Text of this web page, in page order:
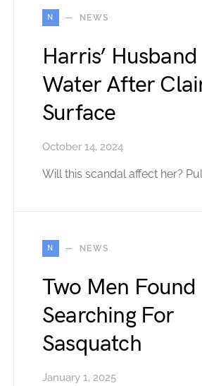
N NEWS
Harris’
Water After
Surface
October 14, 2024
Will this scandal affect her?
N NEWS
Two Men Found
Searching For
Sasquatch
January 1, 2025